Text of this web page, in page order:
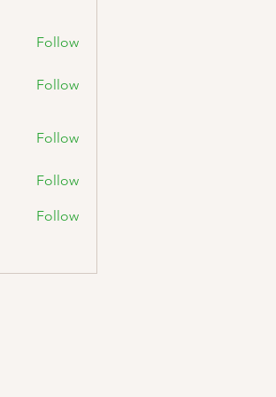
Follow
Follow
Follow
Follow
Follow